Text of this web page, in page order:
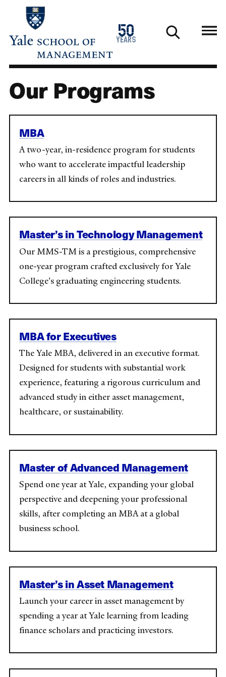
main
50
years
1976
2026
Our Programs
MBA
A two-year, in-residence program for students
who want to accelerate impactful leadership
careers in all kinds of roles and industries.
Master’s in Technology Management
Our MMS-TM is a prestigious, comprehensive
one-year program crafted exclusively for Yale
College's graduating engineering students.
MBA for Executives
The Yale MBA, delivered in an executive format.
Designed for students with substantial work
experience, featuring a rigorous curriculum and
advanced study in either asset management,
healthcare, or sustainability.
Master of Advanced Management
Spend one year at Yale, expanding your global
perspective and deepening your professional
skills, after completing an MBA at a global
business school.
Master’s in Asset Management
Launch your career in asset management by
spending a year at Yale learning from leading
finance scholars and practicing investors.